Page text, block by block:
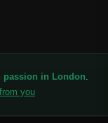
passion in London.
you